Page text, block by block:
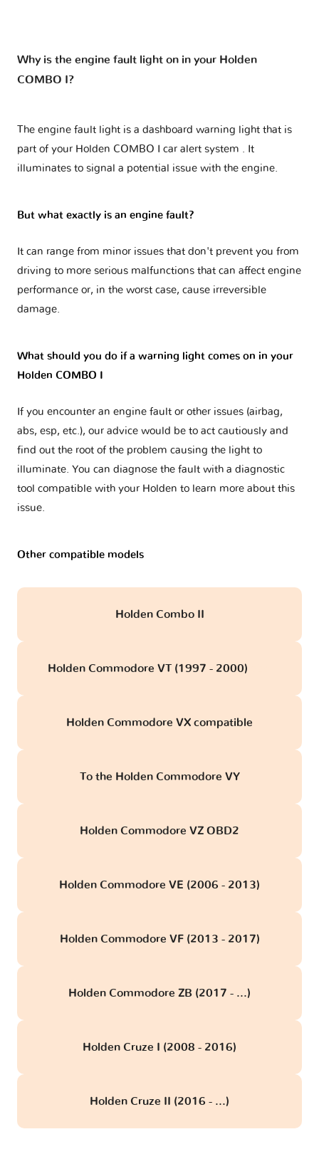
Why is the engine fault light on in your Holden
COMBO I?
The engine fault light is a dashboard warning light that is
part of your Holden COMBO I car alert system . It
illuminates to signal a potential issue with the engine.
But what exactly is an engine fault?
It can range from minor issues that don't prevent you from
driving to more serious malfunctions that can affect engine
performance or, in the worst case, cause irreversible
damage.
What should you do if a warning light comes on in your
Holden COMBO I
If you encounter an engine fault or other issues (airbag,
abs, esp, etc.), our advice would be to act cautiously and
find out the root of the problem causing the light to
illuminate. You can diagnose the fault with a diagnostic
tool compatible with your Holden to learn more about this
issue.
Other compatible models
Holden Combo II
Holden Commodore VT (1997 - 2000)
Holden Commodore VX compatible
To the Holden Commodore VY
Holden Commodore VZ OBD2
Holden Commodore VE (2006 - 2013)
Holden Commodore VF (2013 - 2017)
Holden Commodore ZB (2017 - ...)
Holden Cruze I (2008 - 2016)
Holden Cruze II (2016 - ...)